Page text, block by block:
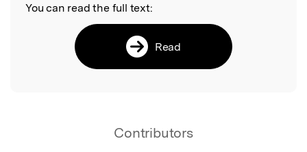
You can read the full text:
Read
Contributors